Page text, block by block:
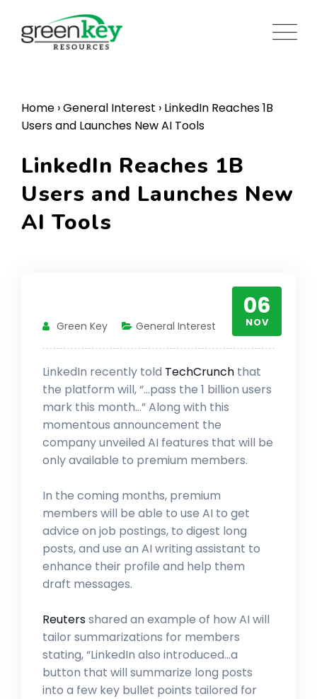
content
Home ›General Interest › LinkedIn Reaches 1B
Users and Launches New AI Tools
LinkedIn Reaches 1B
Users and Launches New
AI Tools
06
NOV
Green Key General Interest
LinkedIn recently told TechCrunch that
the platform will, “…pass the 1 billion users
mark this month…” Along with this
momentous announcement the
company unveiled AI features that will be
only available to premium members.
In the coming months, premium
members will be able to use AI to get
advice on job postings, to digest long
posts, and use an AI writing assistant to
enhance their profile and help them
draft messages.
Reutersshared an example of how AI will
tailor summarizations for members
stating, “LinkedIn also introduced…a
button that will summarize long posts
into a few key bullet points tailored for